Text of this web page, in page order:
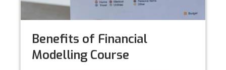
Benefits of Financial
Modelling Course